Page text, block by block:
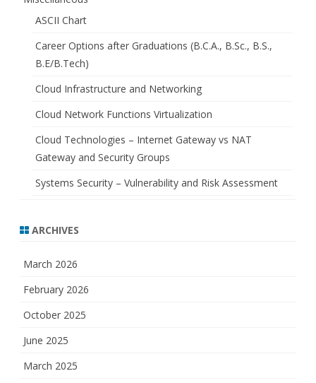
ASCII Chart
Career Options after Graduations (B.C.A., B.Sc., B.S.,
B.E/B.Tech)
Cloud Infrastructure and Networking
Cloud Network Functions Virtualization
Cloud Technologies – Internet Gateway vs NAT
Gateway and Security Groups
Systems Security – Vulnerability and Risk Assessment
ARCHIVES
March 2026
February 2026
October 2025
June 2025
March 2025